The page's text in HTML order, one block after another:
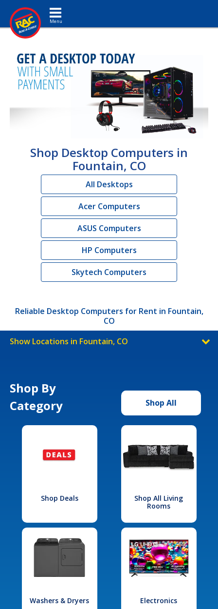
Toggle navigation
Shop Desktop Computers in
Fountain, CO
All Desktops
Acer Computers
ASUS Computers
HP Computers
Skytech Computers
Reliable Desktop Computers for Rent in Fountain,
CO
Show Locations in Fountain, CO
Shop By
Category
Shop All
Shop Deals
Shop All Living
Rooms
Washers & Dryers Electronics